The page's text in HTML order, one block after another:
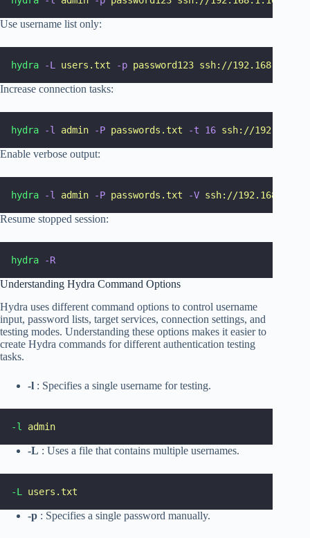
Use username list only:
hydra -L users.txt -p password123 ssh://192.168.1.10
Increase connection tasks:
hydra -l admin -P passwords.txt -t 16 ssh://
Enable verbose output:
hydra -l admin -P passwords.txt -V ssh://192.168.1.10
Resume stopped session:
hydra -R
Understanding Hydra Command Options
Hydra uses different command options to control username
input, password lists, target services, connection settings, and
testing modes. Understanding these options makes it easier to
create Hydra commands for different authentication testing
tasks.
-l : Specifies a single username for testing.
-l admin
-L : Uses a file that contains multiple usernames.
-L users.txt
-p : Specifies a single password manually.